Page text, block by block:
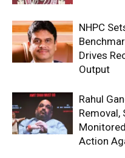
NHPC
Drives
Output
Rahul
Removal,
Action